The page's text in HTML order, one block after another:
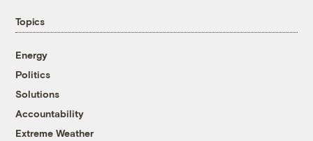
Topics
Energy
Politics
Solutions
Accountability
Extreme Weather